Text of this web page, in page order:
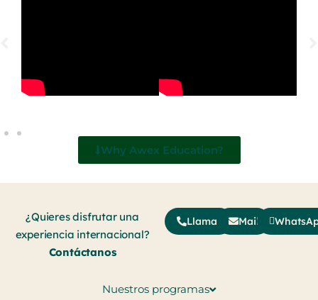
Why Awex Education?
¿Quieres disfrutar una
experiencia internacional?
Contáctanos
Llamar Mail
Nuestros programas